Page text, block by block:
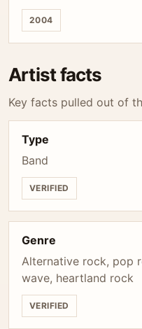
2004
Artist facts
Key facts pulled out of
Type
Band
VERIFIED
Genre
Alternative rock, pop
wave, heartland rock
VERIFIED